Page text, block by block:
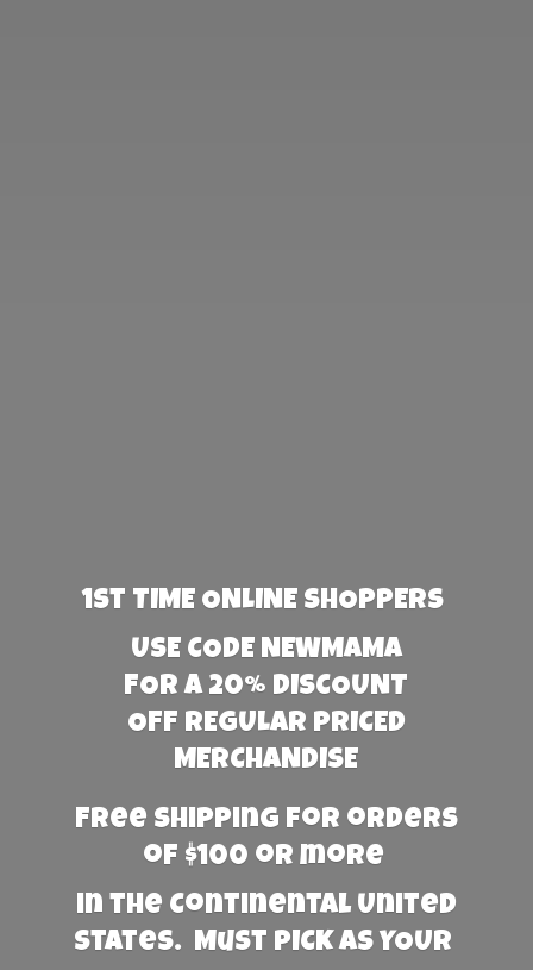
1st TIME ONLINE SHOPPERS
USE CODE NEWMAMA
FOR A 20% DISCOUNT
OFF REGULAR PRICED
MERCHANDISE
Free Shipping for orders
of $100 or more
in the Continental United
States. Must PICK AS YOUR